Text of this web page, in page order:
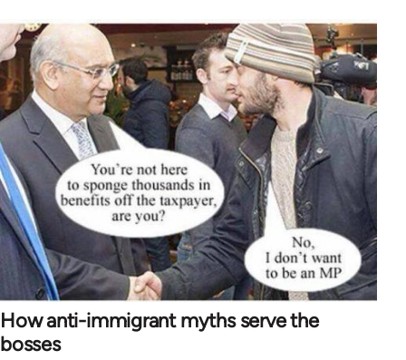
How anti-immigrant myths serve the
bosses